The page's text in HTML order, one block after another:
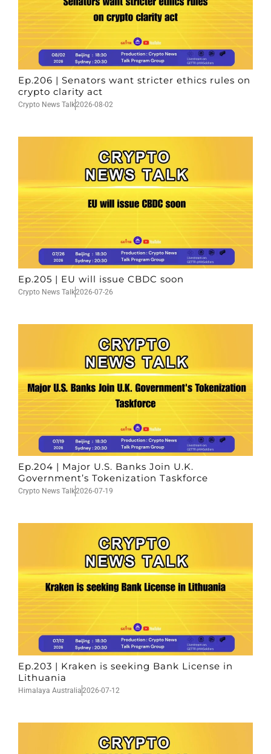
Ep.206 | Senators want stricter ethics rules on
crypto clarity act
Crypto News Talk2026-08-02
Ep.205 | EU will issue CBDC soon
Crypto News Talk2026-07-26
Ep.204 | Major U.S. Banks Join U.K.
Government’s Tokenization Taskforce
Crypto News Talk2026-07-19
Ep.203 | Kraken is seeking Bank License in
Lithuania
Himalaya Australia2026-07-12